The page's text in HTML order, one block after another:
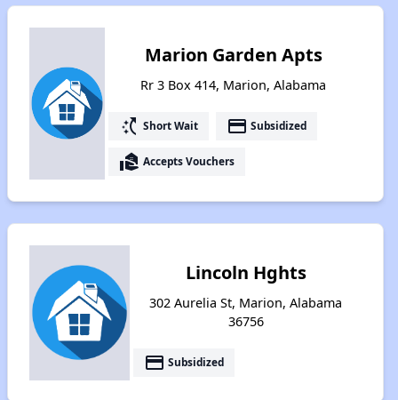
Marion Garden Apts
Rr 3 Box 414, Marion, Alabama
switch_access_shortcut Short Wait payment Subsidized
real_estate_agent Accepts Vouchers
Lincoln Hghts
302 Aurelia St, Marion, Alabama
36756
payment Subsidized